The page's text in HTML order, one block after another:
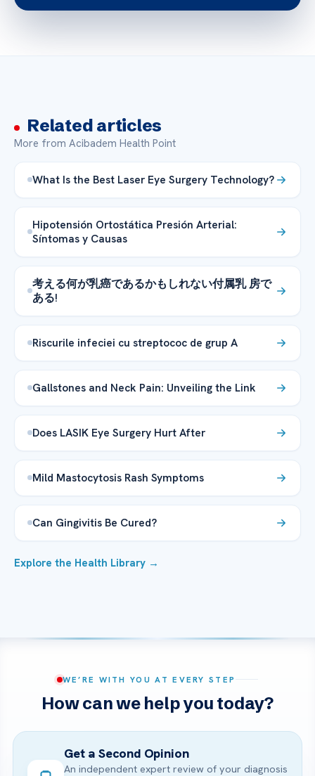
Related articles
More from Acibadem Health Point
What Is the Best Laser Eye Surgery Technology?
Hipotensión Ortostática Presión Arterial:
Síntomas y Causas
考える何が乳癌であるかもしれない付属乳 房で
ある!
Riscurile infeciei cu streptococ de grup A
Gallstones and Neck Pain: Unveiling the Link
Does LASIK Eye Surgery Hurt After
Mild Mastocytosis Rash Symptoms
Can Gingivitis Be Cured?
Explore the Health Library →
WE’RE WITH YOU AT EVERY STEP
How can we help you today?
Get a Second Opinion
An independent expert review of your diagnosis